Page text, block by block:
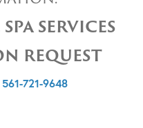
SERVICES
REQUEST
561-721-9648